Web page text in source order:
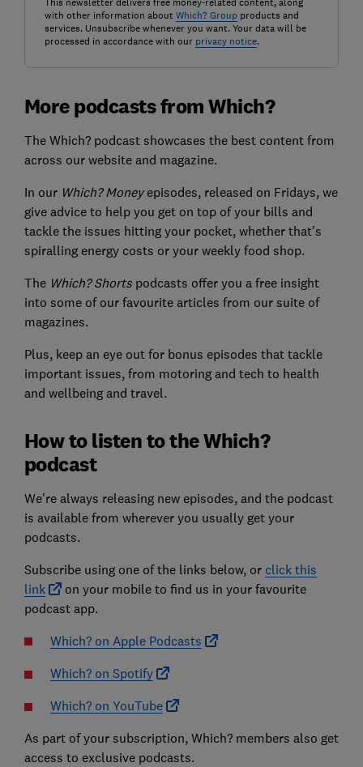
This newsletter delivers free money-related content, along
with other information about Which? Groupproducts and
services. Unsubscribe whenever you want. Your data will be
processed in accordance with our privacy notice.
More podcasts from Which?
The Which? podcast showcases the best content from
across our website and magazine.
In ourWhich? Moneyepisodes, released on Fridays, we
give advice to help you get on top of your bills and
tackle the issues hitting your pocket, whether that's
spiralling energy costs or your weekly food shop.
The Which? Shortspodcasts offer you a free insight
into some of our favourite articles from our suite of
magazines.
Plus, keep an eye out for bonus episodes that tackle
important issues, from motoring and tech to health
and wellbeing and travel.
How to listen to the Which?
podcast
We're always releasing new episodes, and the podcast
is available from wherever you usually get your
podcasts.
Subscribe using one of the links below, or click this
link
on your mobile to find us in your favourite
podcast app.
Which? on Apple Podcasts
Which? on Spotify
Which? on YouTube
As part of your subscription, Which? members also get
access to exclusive podcasts.